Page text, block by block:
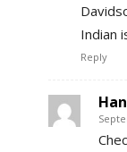
Indian
Reply